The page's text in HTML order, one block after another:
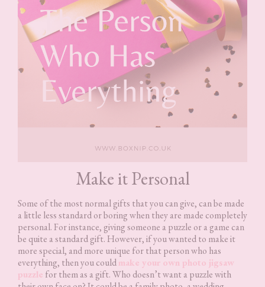
Make it Personal
Some of the most normal gifts that you can give, can be made
a little less standard or boring when they are made completely
personal. For instance, giving someone a puzzle or a game can
be quite a standard gift. However, if you wanted to make it
more special, and more unique for that person who has
everything, then you couldmake your own photo jigsaw
puzzle for them as a gift. Who doesn’t want a puzzle with